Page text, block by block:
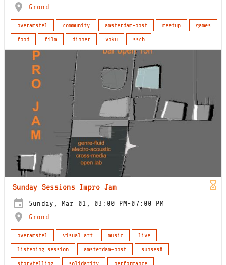
Grond
overamstel community amsterdam-oost meetup
games
food
film dinner voku sscb
Sunday Sessions Impro Jam
Sunday, Mar 01, 03:00 PM-07:00 PM
Grond
overamstel visual art music
live
listening session
amsterdam-oost
sunses#
storytelling
solidarity performance